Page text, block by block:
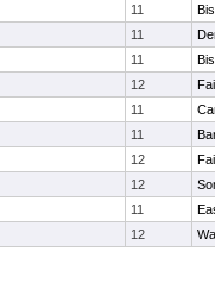
11
11
11
12
11
11
12
12
11
12